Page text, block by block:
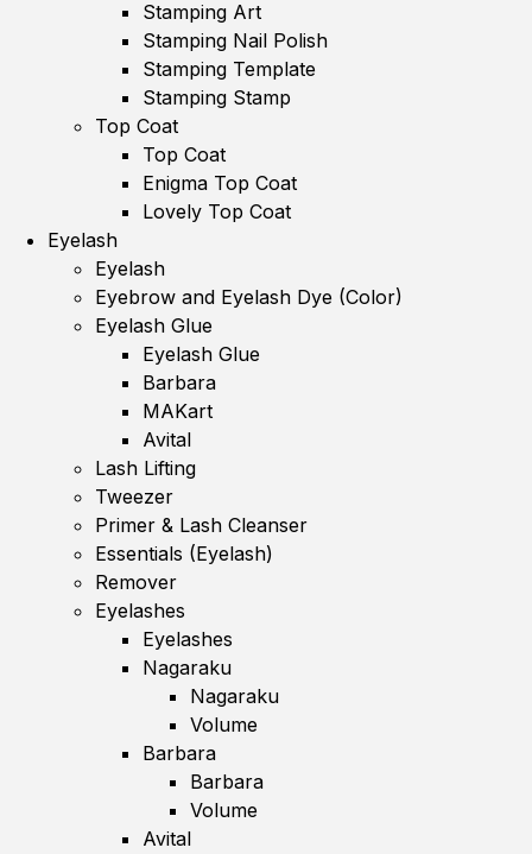
Stamping Art
Stamping Nail Polish
Stamping Template
Stamping Stamp
Top Coat
Top Coat
Enigma Top Coat
Lovely Top Coat
Eyelash
Eyelash
Eyebrow and Eyelash Dye (Color)
Eyelash Glue
Eyelash Glue
Barbara
MAKart
Avital
Lash Lifting
Tweezer
Primer & Lash Cleanser
Essentials (Eyelash)
Remover
Eyelashes
Eyelashes
Nagaraku
Nagaraku
Volume
Barbara
Barbara
Volume
Avital